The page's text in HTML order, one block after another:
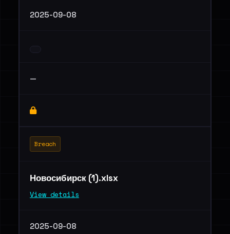
2025-09-08
—
Breach
Новосибирск (1).xlsx
View details
2025-09-08